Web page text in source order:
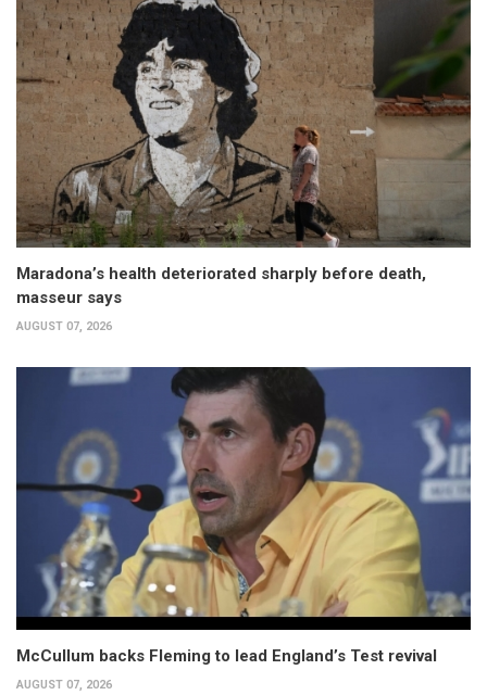
Maradona’s health deteriorated sharply before death,
masseur says
AUGUST 07, 2026
McCullum backs Fleming to lead England’s Test revival
AUGUST 07, 2026